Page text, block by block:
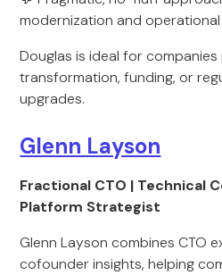
modernization and
Douglas is ideal for
transformation, funding, or
upgrades.
Glenn Layson
Fractional CTO | Technical
Platform Strategist
Glenn Layson combines CTO
cofounder insights, helping